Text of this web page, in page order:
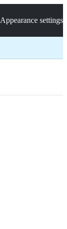
Appearance settings